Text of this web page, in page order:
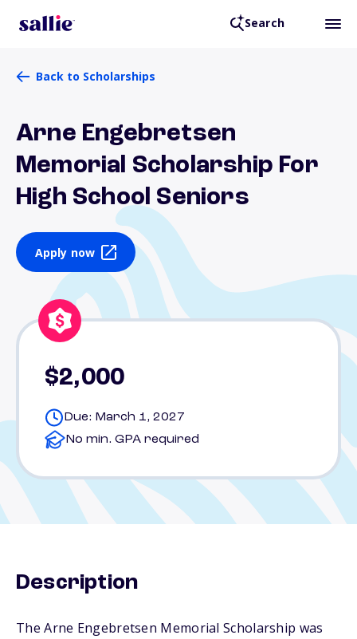
Search
Back to Scholarships
Arne Engebretsen
Memorial Scholarship For
High School Seniors
Apply now
$2,000
Due: March 1, 2027
No min. GPA required
Description
The Arne Engebretsen Memorial Scholarship was